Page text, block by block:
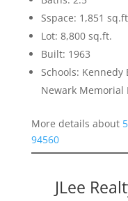
Sspace: 1,851
Lot: 8,800 sq.ft.
Built: 1963
Schools:
Newark Memorial
More details about
94560
JLee